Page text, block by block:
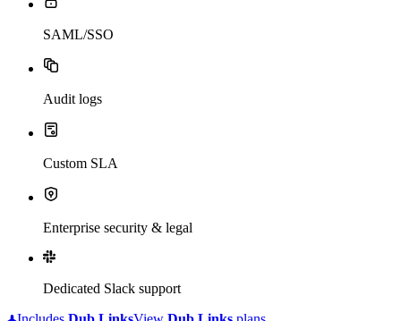
SAML/SSO
Audit logs
Custom SLA
Enterprise security & legal
Dedicated Slack support